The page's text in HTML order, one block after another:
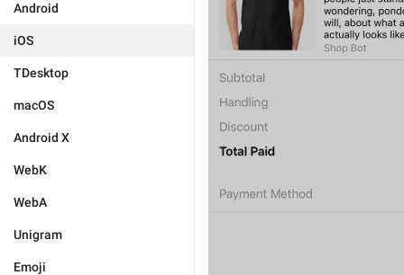
Android
iOS
TDesktop
macOS
Android X
WebK
WebA
Unigram
Emoji